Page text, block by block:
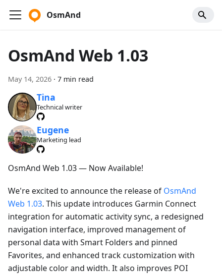
OsmAnd
OsmAnd Web 1.03
May 14, 2026 · 7 min read
Tina
Technical writer
Eugene
Marketing lead
OsmAnd Web 1.03 — Now Available!
We're excited to announce the release of OsmAnd
Web 1.03. This update introduces Garmin Connect
integration for automatic activity sync, a redesigned
navigation interface, improved management of
personal data with Smart Folders and pinned
Favorites, and enhanced track customization with
adjustable color and width. It also improves POI